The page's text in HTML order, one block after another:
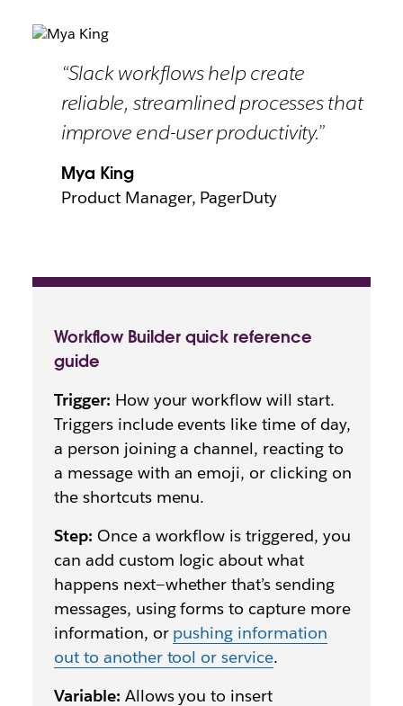
“Slack workflows help create
reliable, streamlined processes that
improve end-user productivity.”
Mya King
Product Manager, PagerDuty
Workflow Builder quick reference
guide
Trigger: How your workflow will start.
Triggers include events like time of day,
a person joining a channel, reacting to
a message with an emoji, or clicking on
the shortcuts menu.
Step: Once a workflow is triggered, you
can add custom logic about what
happens next—whether that’s sending
messages, using forms to capture more
information, or pushing information
out to another tool or service.
Variable: Allows you to insert